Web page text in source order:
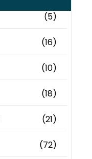
(5)
(16)
(10)
(18)
(21)
(72)